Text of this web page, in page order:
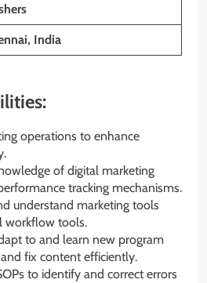
India
operations to enhance
of digital marketing
tracking mechanisms.
understand marketing tools
workflow tools.
to and learn new program
fix content efficiently.
to identify and correct errors